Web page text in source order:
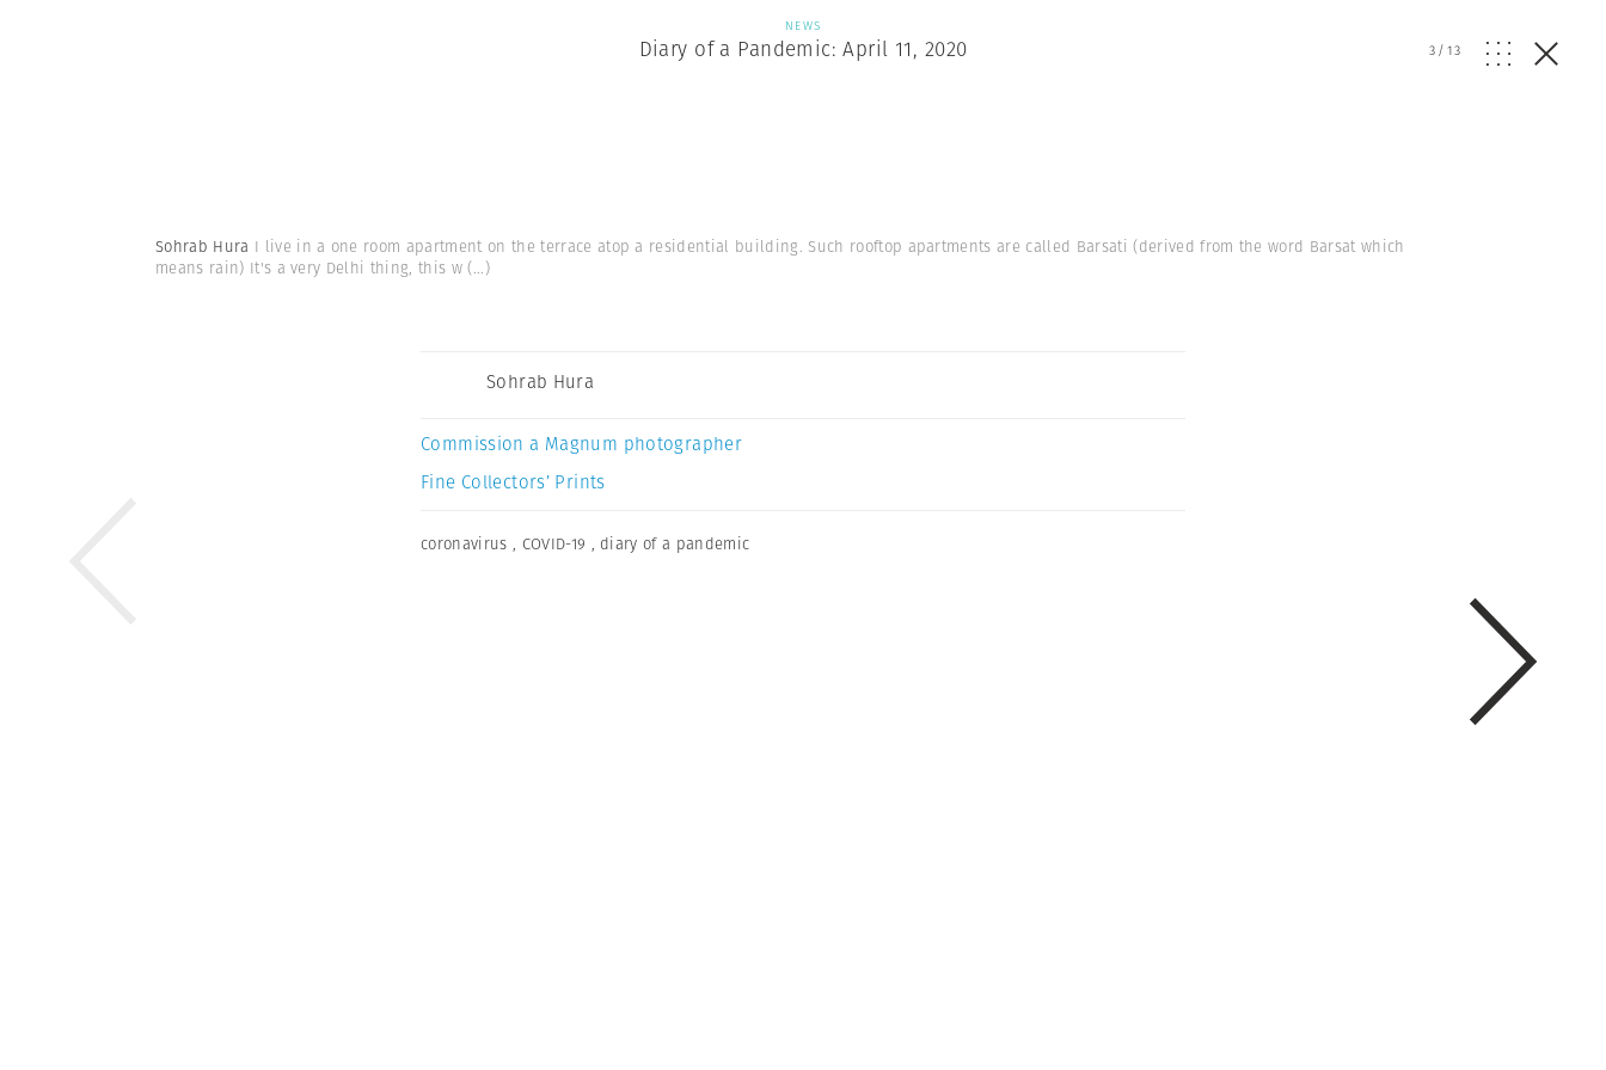
NEWS
Diary of a Pandemic: April 11, 2020 3/13
Sohrab Hura I live in a one room apartment on the terrace atop a residential building. Such rooftop apartments are called Barsati (derived from the word Barsat which
means rain) It's a very Delhi thing, this w(...)
Sohrab Hura
Commission a Magnum photographer
Fine Collectors’ Prints
coronavirus , COVID-19 , diary of a pandemic